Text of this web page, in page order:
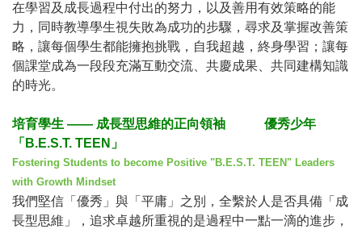
在學習及成長過程中付出的努力，以及善用有效策略的能
力，同時教導學生視失敗為成功的步驟，尋求及掌握改善策
略，讓每個學生都能擁抱挑戰，自我超越，終身學習；讓每
個課堂成為一段段充滿互動交流、共慶成果、共同建構知識
的時光。
培育學生 —— 成長型思維的正向領袖
優秀少年
「 B.E.S.T. TEEN 」
Fostering Students to become Positive "B.E.S.T. TEEN" Leaders
with Growth Mindset
我們堅信「優秀」與「平庸」之別，全繫於人是否具備「成
長型思維」，追求卓越所重視的是過程中一點一滴的進步，